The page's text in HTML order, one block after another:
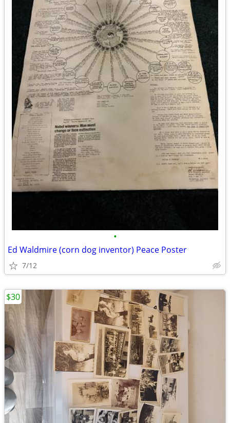
•
Ed Waldmire (corn dog inventor) Peace Poster
7/12
$30